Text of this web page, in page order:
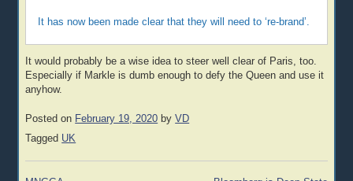
It has now been made clear that they will need to ‘re-brand’.
It would probably be a wise idea to steer well clear of Paris, too.
Especially if Markle is dumb enough to defy the Queen and use it
anyhow.
Posted on February 19, 2020 byVD
Tagged UK